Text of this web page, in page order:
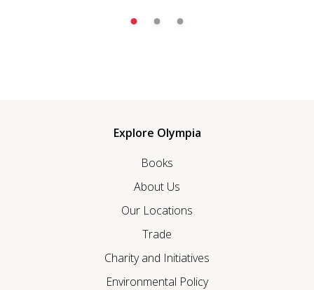
Explore Olympia
Books
About Us
Our Locations
Trade
Charity and Initiatives
Environmental Policy